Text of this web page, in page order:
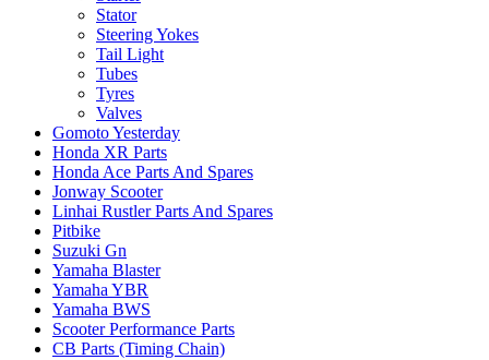
Stator
Steering Yokes
Tail Light
Tubes
Tyres
Valves
Gomoto Yesterday
Honda XR Parts
Honda Ace Parts And Spares
Jonway Scooter
Linhai Rustler Parts And Spares
Pitbike
Suzuki Gn
Yamaha Blaster
Yamaha YBR
Yamaha BWS
Scooter Performance Parts
CB Parts (Timing Chain)